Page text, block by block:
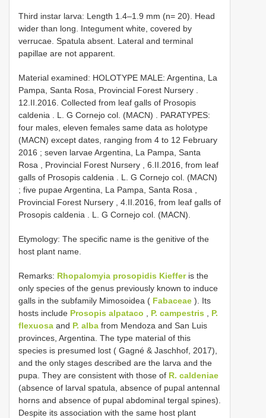
Third instar larva: Length 1.4–1.9 mm (n= 20). Head
wider than long. Integument white, covered by
verrucae. Spatula absent. Lateral and terminal
papillae are not apparent.
Material examined: HOLOTYPE MALE: Argentina, La
Pampa, Santa Rosa, Provincial Forest Nursery .
12.II.2016. Collected from leaf galls of Prosopis
caldenia . L. G Cornejo col. (MACN)
PARATYPES:
four males, eleven females same data as holotype
(MACN) except dates, ranging from 4 to 12 February
2016 ; seven larvae Argentina, La Pampa, Santa
Rosa , Provincial Forest Nursery , 6.II.2016, from leaf
galls of Prosopis caldenia . L. G Cornejo col. (MACN)
; five pupae Argentina, La Pampa, Santa Rosa ,
Provincial Forest Nursery , 4.II.2016, from leaf galls of
Prosopis caldenia . L. G Cornejo col. (MACN).
Etymology: The specific name is the genitive of the
host plant name.
Remarks: Rhopalomyia prosopidis Kiefferis the
only species of the genus previously known to induce
galls in the subfamily Mimosoidea ( Fabaceae ). Its
hosts include Prosopis alpataco P. campestris
P.
flexuosa and P. alba from Mendoza and San Luis
provinces, Argentina. The type material of this
species is presumed lost ( Gagné & Jaschhof, 2017),
and the only stages described are the larva and the
pupa. They are consistent with those of R. caldeniae
(absence of larval spatula, absence of pupal antennal
horns and absence of pupal abdominal tergal spines).
Despite its association with the same host plant